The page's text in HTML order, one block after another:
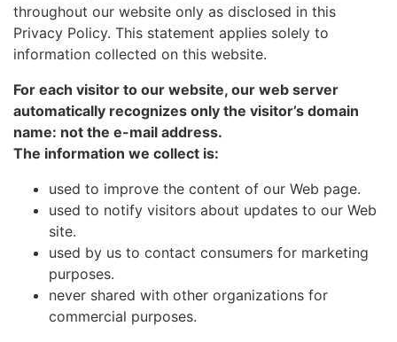
throughout our website only as disclosed in this
Privacy Policy. This statement applies solely to
information collected on this website.
For each visitor to our website, our web server
automatically recognizes only the visitor’s domain
name: not the e-mail address.
The information we collect is:
used to improve the content of our Web page.
used to notify visitors about updates to our Web
site.
used by us to contact consumers for marketing
purposes.
never shared with other organizations for
commercial purposes.